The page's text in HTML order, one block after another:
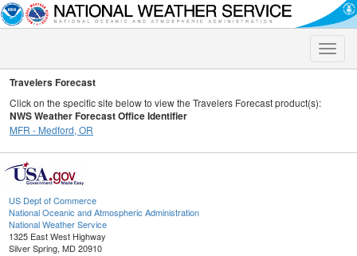
Toggle
Travelers Forecast
Click on the specific site below to view the Travelers Forecast product(s):
NWS Weather Forecast Office Identifier
MFR - Medford, OR
US Dept of Commerce
National Oceanic and Atmospheric Administration
National Weather Service
1325 East West Highway
Silver Spring, MD 20910